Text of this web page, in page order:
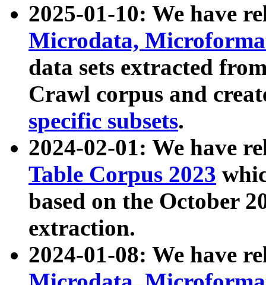
2025-01-10: We have
Microdata,
data sets extracted
Crawl corpus and
specific subsets.
2024-02-01: We have
Table Corpus 2023
based on the October
extraction.
2024-01-08: We have